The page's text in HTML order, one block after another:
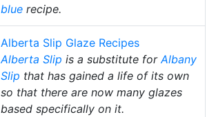
blue recipe.
Alberta Slip Glaze Recipes
Alberta Slip is a substitute for Albany
Slip that has gained a life of its own
so that there are now many glazes
based specifically on it.